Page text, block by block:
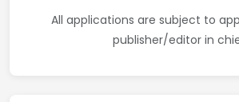
All applications are subject to
publisher/editor in